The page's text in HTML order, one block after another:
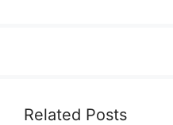
Related Posts